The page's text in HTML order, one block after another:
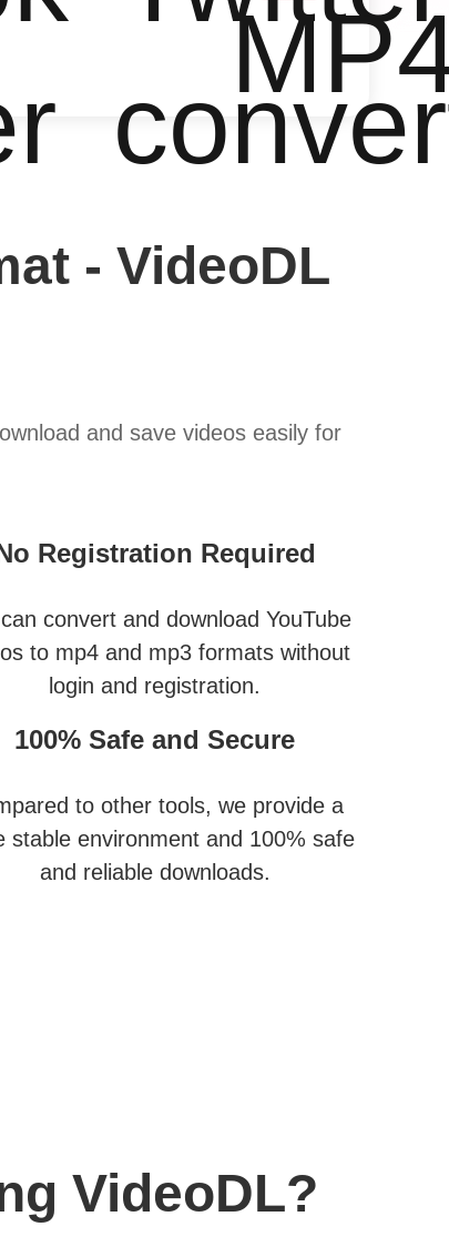
- VideoDL
and save videos easily for
Registration Required
convert and download YouTube
to mp4 and mp3 formats without
login and registration.
100% Safe and Secure
to other tools, we provide a
stable environment and 100% safe
and reliable downloads.
VideoDL?